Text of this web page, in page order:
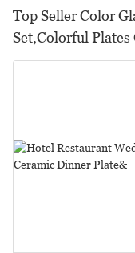
Top Seller Color
Set,Colorful Plates
Sets